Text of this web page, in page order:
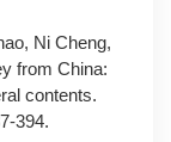
Ni Cheng,
from China:
contents.
394.